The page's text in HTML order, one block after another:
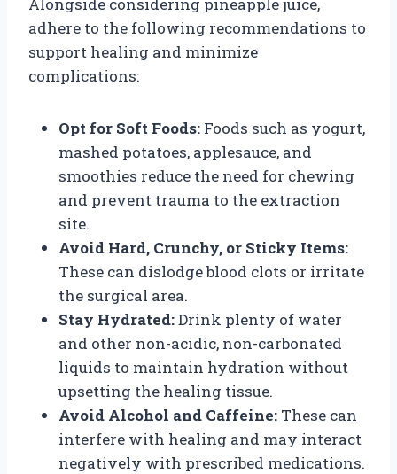
adhere to the following recommendations to
support healing and minimize
complications:
Opt for Soft Foods: Foods such as yogurt,
mashed potatoes, applesauce, and
smoothies reduce the need for chewing
and prevent trauma to the extraction
site.
Avoid Hard, Crunchy, or Sticky Items:
These can dislodge blood clots or irritate
the surgical area.
Stay Hydrated:Drink plenty of water
and other non-acidic, non-carbonated
liquids to maintain hydration without
upsetting the healing tissue.
Avoid Alcohol and Caffeine: These can
interfere with healing and may interact
negatively with prescribed medications.